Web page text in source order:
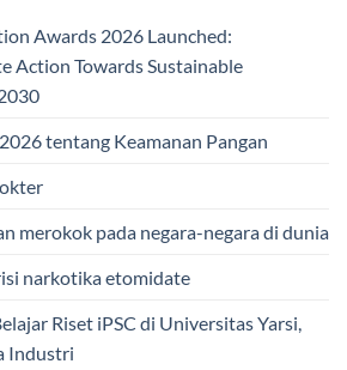
Awards 2026 Launched:
Action Towards Sustainable
tentang Keamanan Pangan
merokok pada negara-negara di dunia
narkotika etomidate
Riset iPSC di Universitas Yarsi,
Industri